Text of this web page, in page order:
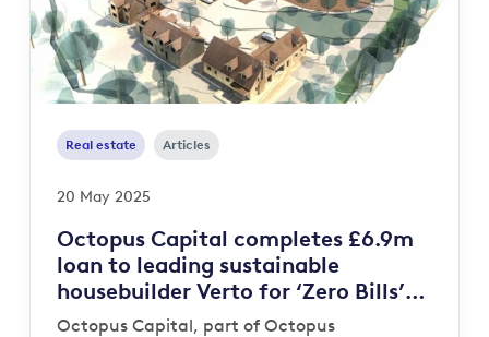
Real estate Articles
20 May 2025
Octopus Capital completes £6.9m
loan to leading sustainable
housebuilder Verto for ‘Zero Bills’
development
Octopus Capital, part of Octopus